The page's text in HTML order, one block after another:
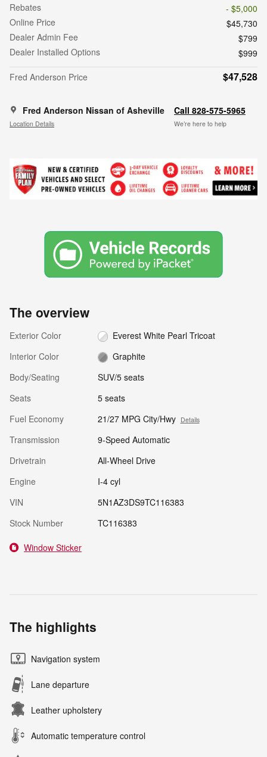
Rebates
- $5,000
Online Price
$45,730
Dealer Admin Fee
$799
Dealer Installed Options
$999
Fred Anderson Price
$47,528
Fred Anderson Nissan of Asheville
Location Details
Call 828-575-5965
We’re here to help
The overview
Exterior Color
Everest White Pearl Tricoat
Interior Color
Graphite
Body/Seating
SUV/5 seats
Seats
5 seats
Fuel Economy
21/27 MPG City/Hwy Details
Transmission
9-Speed Automatic
Drivetrain
All-Wheel Drive
Engine
I-4 cyl
VIN
5N1AZ3DS9TC116383
Stock Number
TC116383
Window Sticker
The highlights
Navigation system
Lane departure
Leather upholstery
Automatic temperature control